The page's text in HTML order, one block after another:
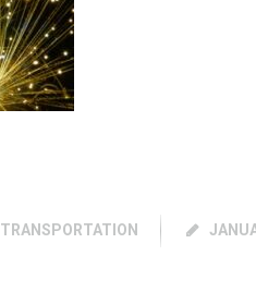
TRANSPORTATION